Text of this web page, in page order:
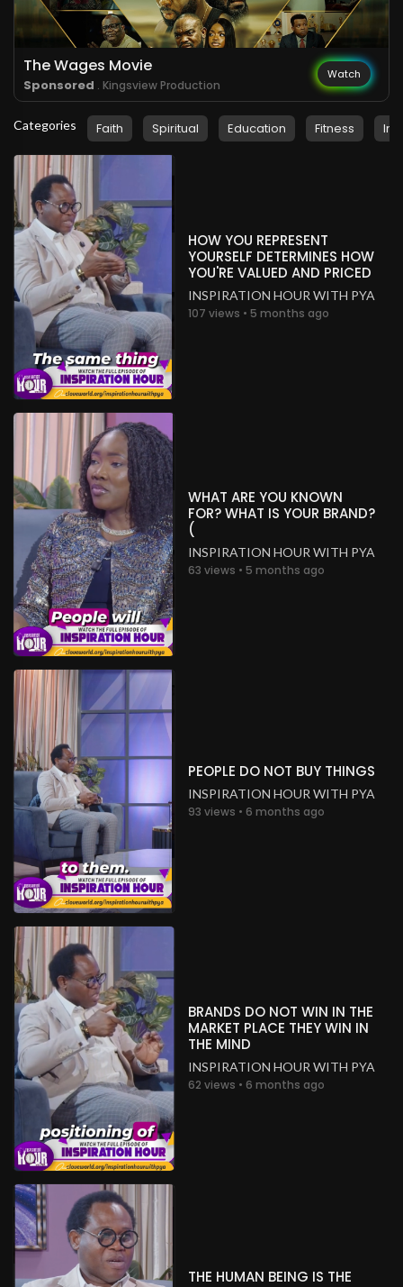
The Wages Movie
Sponsored . Kingsview Production
Watch
Categories Faith Spiritual Education Fitness
HOW YOU REPRESENT
YOURSELF DETERMINES HOW
YOU'RE VALUED AND PRICED
INSPIRATION HOUR WITH PYA
107 views • 5 months ago
WHAT ARE YOU KNOWN
FOR? WHAT IS YOUR BRAND?
(
INSPIRATION HOUR WITH PYA
63 views • 5 months ago
PEOPLE DO NOT BUY THINGS
INSPIRATION HOUR WITH PYA
93 views • 6 months ago
BRANDS DO NOT WIN IN THE
MARKET PLACE THEY WIN IN
THE MIND
INSPIRATION HOUR WITH PYA
62 views • 6 months ago
THE HUMAN BEING IS THE